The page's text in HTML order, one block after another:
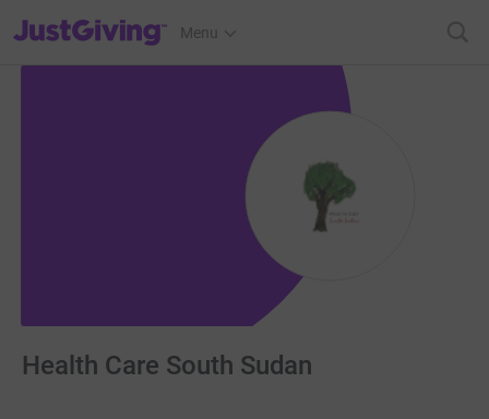
JustGiving’s homepage
Menu
Health Care South Sudan